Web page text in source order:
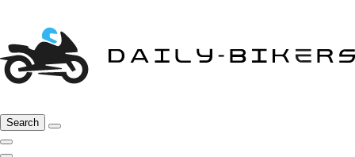
Search